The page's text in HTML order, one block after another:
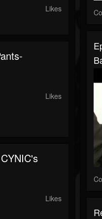
Likes
Likes
Likes